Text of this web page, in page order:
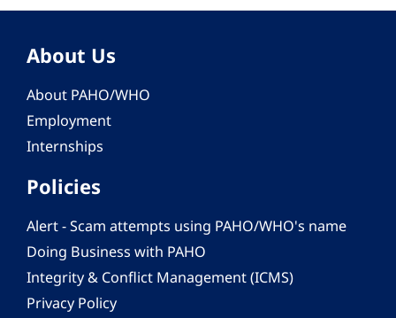
About Us
About PAHO/WHO
Employment
Internships
Policies
Alert - Scam attempts using PAHO/WHO's name
Doing Business with PAHO
Integrity & Conflict Management (ICMS)
Privacy Policy